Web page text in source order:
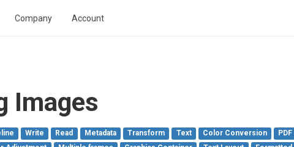
Company Account
Images
Write Read Metadata Transform Text Color Conversion PDF